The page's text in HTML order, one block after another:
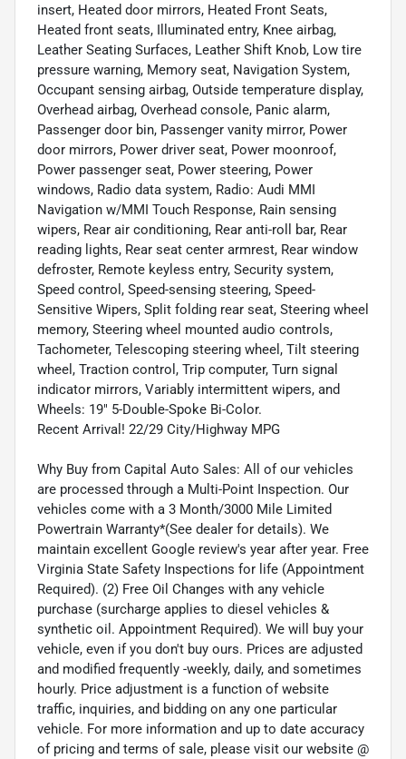
insert, Heated door mirrors, Heated Front Seats,
Heated front seats, Illuminated entry, Knee airbag,
Leather Seating Surfaces, Leather Shift Knob, Low tire
pressure warning, Memory seat, Navigation System,
Occupant sensing airbag, Outside temperature display,
Overhead airbag, Overhead console, Panic alarm,
Passenger door bin, Passenger vanity mirror, Power
door mirrors, Power driver seat, Power moonroof,
Power passenger seat, Power steering, Power
windows, Radio data system, Radio: Audi MMI
Navigation w/MMI Touch Response, Rain sensing
wipers, Rear air conditioning, Rear anti-roll bar, Rear
reading lights, Rear seat center armrest, Rear window
defroster, Remote keyless entry, Security system,
Speed control, Speed-sensing steering, Speed-
Sensitive Wipers, Split folding rear seat, Steering wheel
memory, Steering wheel mounted audio controls,
Tachometer, Telescoping steering wheel, Tilt steering
wheel, Traction control, Trip computer, Turn signal
indicator mirrors, Variably intermittent wipers, and
Wheels: 19" 5-Double-Spoke Bi-Color.
Recent Arrival! 22/29 City/Highway MPG
Why Buy from Capital Auto Sales: All of our vehicles
are processed through a Multi-Point Inspection. Our
vehicles come with a 3 Month/3000 Mile Limited
Powertrain Warranty*(See dealer for details). We
maintain excellent Google review's year after year. Free
Virginia State Safety Inspections for life (Appointment
Required). (2) Free Oil Changes with any vehicle
purchase (surcharge applies to diesel vehicles &
synthetic oil. Appointment Required). We will buy your
vehicle, even if you don't buy ours. Prices are adjusted
and modified frequently -weekly, daily, and sometimes
hourly. Price adjustment is a function of website
traffic, inquiries, and bidding on any one particular
vehicle. For more information and up to date accuracy
of pricing and terms of sale, please visit our website @